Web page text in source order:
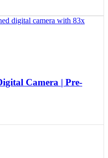
Camera | Pre-